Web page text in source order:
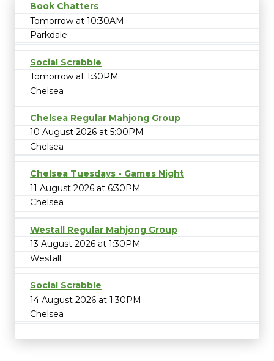
Book Chatters
Tomorrow at 10:30AM
Parkdale
Social Scrabble
Tomorrow at 1:30PM
Chelsea
Chelsea Regular Mahjong Group
10 August 2026 at 5:00PM
Chelsea
Chelsea Tuesdays - Games Night
11 August 2026 at 6:30PM
Chelsea
Westall Regular Mahjong Group
13 August 2026 at 1:30PM
Westall
Social Scrabble
14 August 2026 at 1:30PM
Chelsea